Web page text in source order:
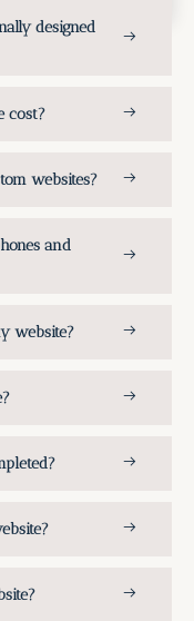
designed
cost?
websites?
and
website?